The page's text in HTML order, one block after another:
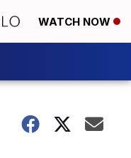
WATCH NOW